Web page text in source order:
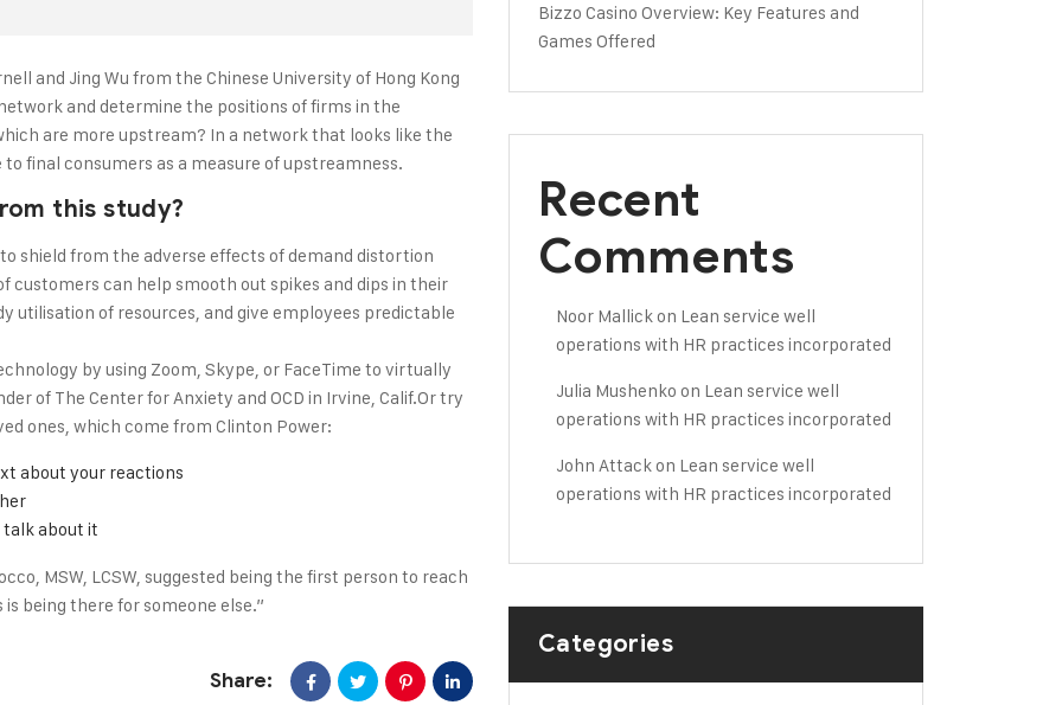
and Jing Wu from the Chinese University of Hong Kong
and determine the positions of firms in the
are more upstream? In a network that looks like the
final consumers as a measure of upstreamness.
this study?
shield from the adverse effects of demand distortion
can help smooth out spikes and dips in their
of resources, and give employees predictable
by using Zoom, Skype, or FaceTime to virtually
of The Center for Anxiety and OCD in Irvine, Calif.Or try
ones, which come from Clinton Power:
about your reactions
talk about it
MSW, LCSW, suggested being the first person to reach
being there for someone else.”
Share:
Bizzo Casino Overview: Key Features and
Games Offered
Recent
Comments
Noor Mallickon Lean service well
operations with HR practices incorporated
Julia Mushenko on Lean service well
operations with HR practices incorporated
John Attackon Lean service well
operations with HR practices incorporated
Categories